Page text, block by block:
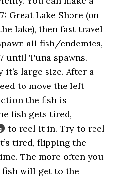
Great Lake Shore (on
lake), then fast travel
all fish/endemics,
until Tuna spawns.
large size. After a
to move the left
the fish is
fish gets tired,
to reel it in. Try to reel
tired, flipping the
The more often you
will get to the